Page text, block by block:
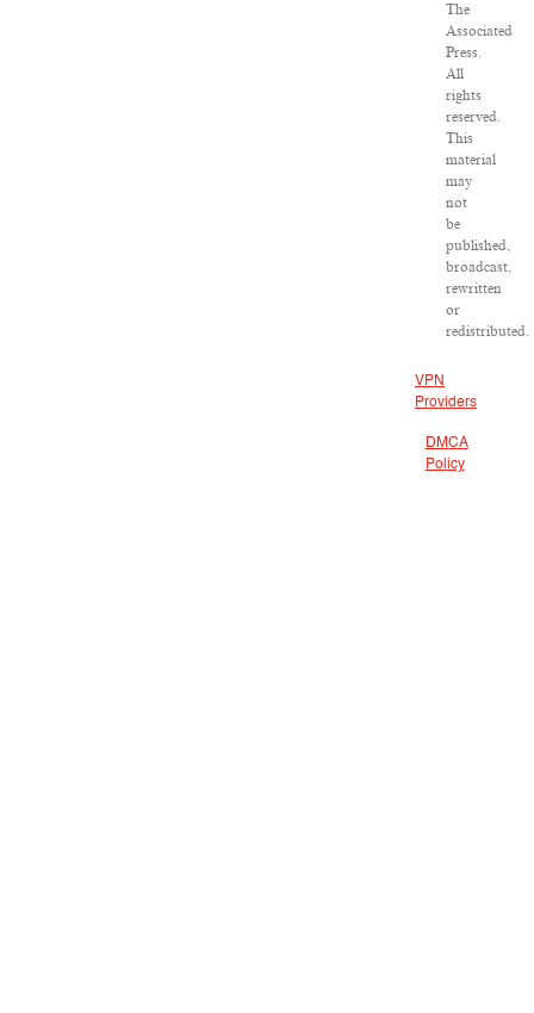
The
Associated
Press.
All
rights
reserved.
This
material
may
not
be
published,
broadcast,
rewritten
or
redistributed.
VPN
Providers
DMCA
Policy